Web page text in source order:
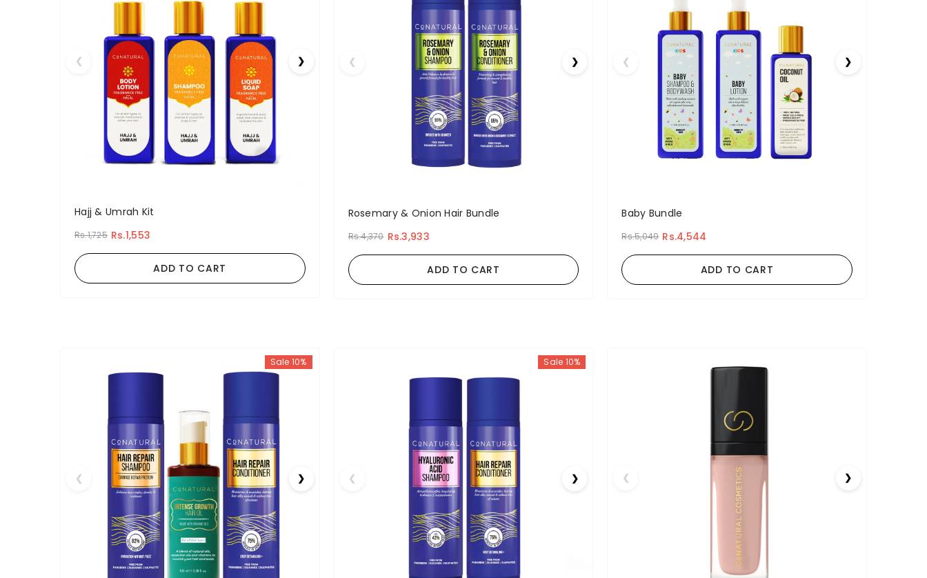
❮ ❯
Hajj & Umrah Kit
Rs.1,725 Rs.1,553
ADD TO CART
❮ ❯
Rosemary & Onion Hair Bundle
Rs.4,370 Rs.3,933
ADD TO CART
❮ ❯
Baby Bundle
Rs.5,049 Rs.4,544
ADD TO CART
Sale 10%
❮ ❯
Sale 10%
❮ ❯ ❮ ❯